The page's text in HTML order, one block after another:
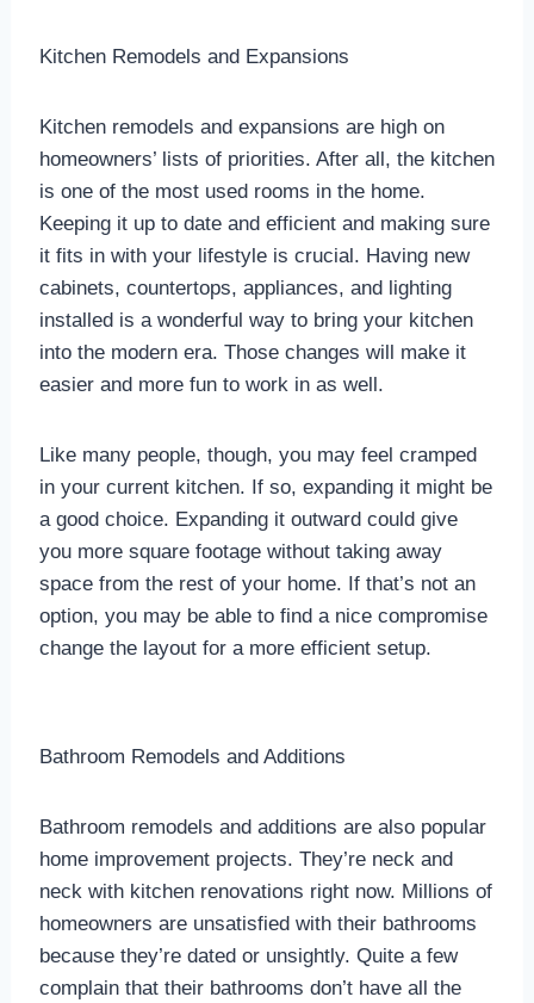
Kitchen Remodels and Expansions
Kitchen remodels and expansions are high on
homeowners’ lists of priorities. After all, the kitchen
is one of the most used rooms in the home.
Keeping it up to date and efficient and making sure
it fits in with your lifestyle is crucial. Having new
cabinets, countertops, appliances, and lighting
installed is a wonderful way to bring your kitchen
into the modern era. Those changes will make it
easier and more fun to work in as well.
Like many people, though, you may feel cramped
in your current kitchen. If so, expanding it might be
a good choice. Expanding it outward could give
you more square footage without taking away
space from the rest of your home. If that’s not an
option, you may be able to find a nice compromise
change the layout for a more efficient setup.
Bathroom Remodels and Additions
Bathroom remodels and additions are also popular
home improvement projects. They’re neck and
neck with kitchen renovations right now. Millions of
homeowners are unsatisfied with their bathrooms
because they’re dated or unsightly. Quite a few
complain that their bathrooms don’t have all the